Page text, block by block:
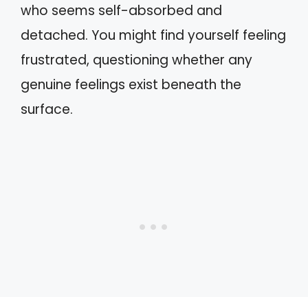
who seems self-absorbed and
detached. You might find yourself feeling
frustrated, questioning whether any
genuine feelings exist beneath the
surface.